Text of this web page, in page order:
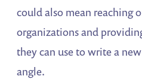
could also mean reaching
organizations and
they can use to write a
angle.